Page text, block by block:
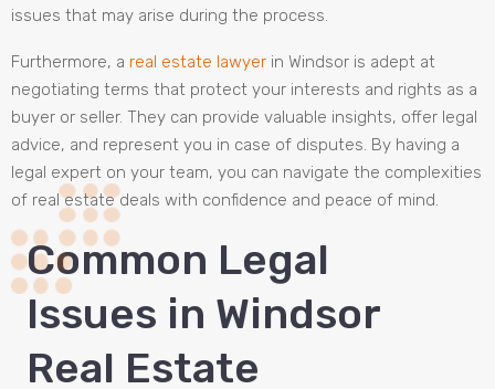
issues that may arise during the process.
Furthermore, a real estate lawyer in Windsor is adept at
negotiating terms that protect your interests and rights as a
buyer or seller. They can provide valuable insights, offer legal
advice, and represent you in case of disputes. By having a
legal expert on your team, you can navigate the complexities
of real estate deals with confidence and peace of mind.
Common Legal
Issues in Windsor
Real Estate